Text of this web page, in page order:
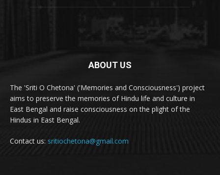
ABOUT US
The 'Sriti O Chetona' ('Memories and Consciousness') project
aims to preserve the memories of Hindu life and culture in
East Bengal and raise consciousness on the plight of the
Hindus in East Bengal.
Contact us: sritiochetona@gmail.com